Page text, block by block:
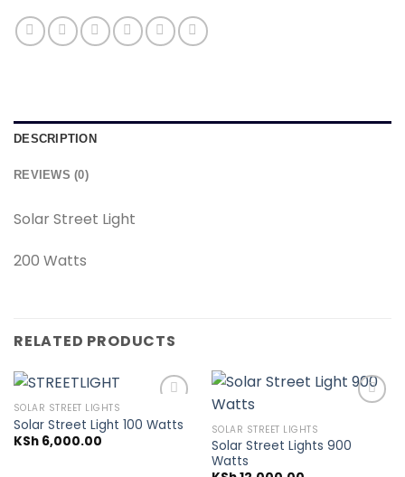
DESCRIPTION
REVIEWS (0)
Solar Street Light
200 Watts
RELATED PRODUCTS
SOLAR STREET LIGHTS
Solar Street Light 100 Watts
KSh6,000.00
Add to
SOLAR STREET LIGHTS
Solar Street Lights 900
Watts